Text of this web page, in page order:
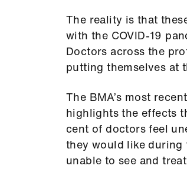
The reality is that
with the COVID-19
Doctors across the
putting themselves at
The BMA’s most
highlights the effects
cent of doctors feel
they would like during
unable to see and